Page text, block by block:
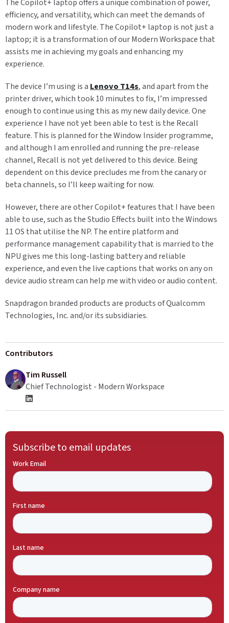
The Copilot+ laptop offers a unique combination of power,
efficiency, and versatility, which can meet the demands of
modern work and lifestyle. The Copilot+ laptop is not just a
laptop; it is a transformation of our Modern Workspace that
assists me in achieving my goals and enhancing my
experience.
The device I’m using is a Lenovo T14s, and apart from the
printer driver, which took 10 minutes to fix, I’m impressed
enough to continue using this as my new daily device. One
experience I have not yet been able to test is the Recall
feature. This is planned for the Window Insider programme,
and although I am enrolled and running the pre-release
channel, Recall is not yet delivered to this device. Being
dependent on this device precludes me from the canary or
beta channels, so I’ll keep waiting for now.
However, there are other Copilot+ features that I have been
able to use, such as the Studio Effects built into the Windows
11 OS that utilise the NP. The entire platform and
performance management capability that is married to the
NPU gives me this long-lasting battery and reliable
experience, and even the live captions that works on any on
device audio stream can help me with video or audio content.
Snapdragon branded products are products of Qualcomm
Technologies, Inc. and/or its subsidiaries.
Contributors
Tim Russell
Chief Technologist - Modern Workspace
Subscribe to email updates